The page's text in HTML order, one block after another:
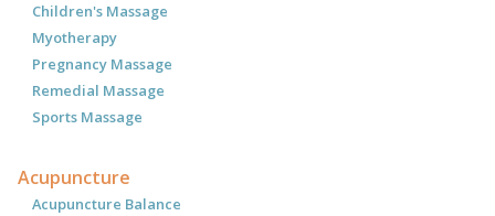
Children's Massage
Myotherapy
Pregnancy Massage
Remedial Massage
Sports Massage
Acupuncture
Acupuncture Balance